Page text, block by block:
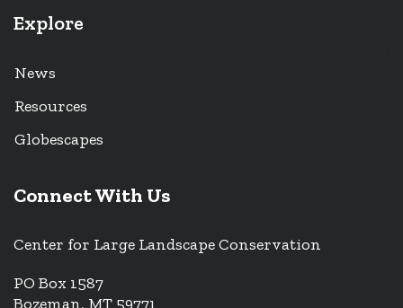
Explore
News
Resources
Globescapes
Connect With Us
Center for Large Landscape Conservation
PO Box 1587
Bozeman, MT 59771